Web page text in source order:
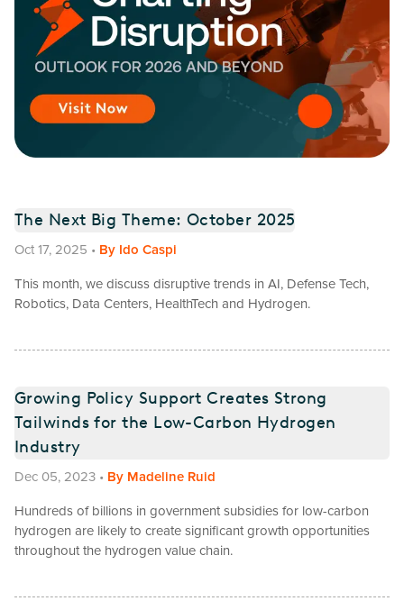
The Next Big Theme: October 2025
Oct 17, 2025 • By Ido Caspi
This month, we discuss disruptive trends in AI, Defense Tech,
Robotics, Data Centers, HealthTech and Hydrogen.
Growing Policy Support Creates Strong
Tailwinds for the Low-Carbon Hydrogen
Industry
Dec 05, 2023 • By Madeline Ruid
Hundreds of billions in government subsidies for low-carbon
hydrogen are likely to create significant growth opportunities
throughout the hydrogen value chain.